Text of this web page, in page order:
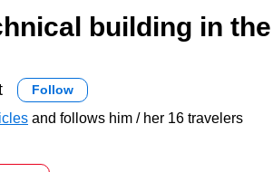
building in
Follow
and follows him / her 16 travelers